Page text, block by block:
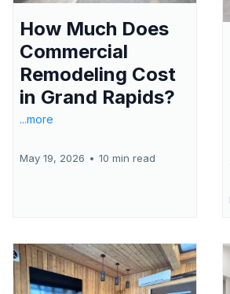
How Much Does
Commercial
Remodeling Cost
in Grand Rapids?
...more
May 19, 2026 • 10 min read